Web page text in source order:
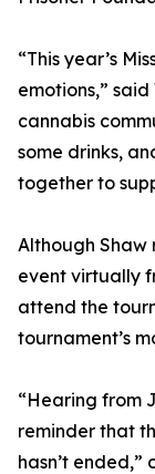
“This year’s
emotions,” said
cannabis
some drinks,
together to
Although Shaw
event virtually
attend the
tournament’s
“Hearing from
reminder that
hasn’t ended,”